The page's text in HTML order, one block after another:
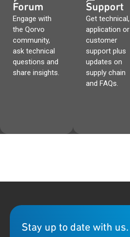
Forum
Engage with
the Qorvo
community,
ask technical
questions and
share insights.
Support
Get technical,
application or
customer
support plus
updates on
supply chain
and FAQs.
Stay up to date with us.